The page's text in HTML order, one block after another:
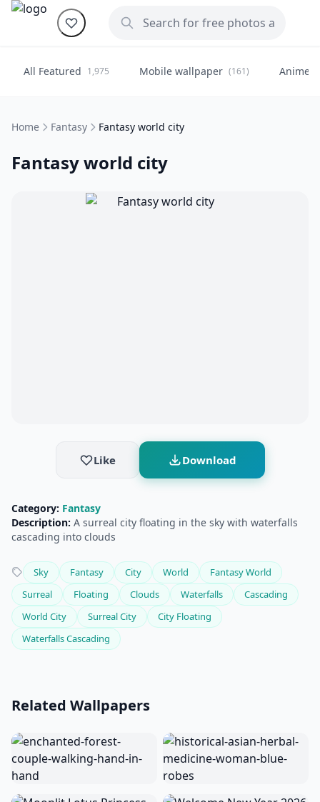
All Featured 1,975 Mobile wallpaper (161) Anime
Home Fantasy Fantasy world city
Fantasy world city
Like Download
Category: Fantasy
Description: A surreal city floating in the sky with waterfalls
cascading into clouds
Sky Fantasy City World
Fantasy World
Surreal
Floating Clouds Waterfalls
Cascading
World City
Surreal City
City Floating
Waterfalls Cascading
Related Wallpapers